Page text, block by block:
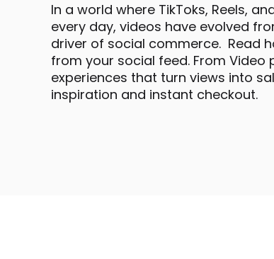
In a world where TikToks, Reels,
every day, videos have evolved
driver of social commerce. Read
from your social feed. From
experiences that turn views into
inspiration and instant checkout.